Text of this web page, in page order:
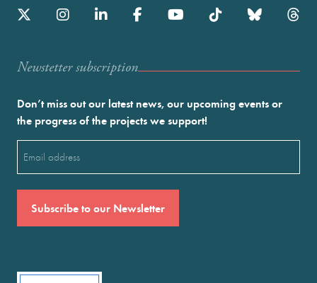
Newstetter subscription
Don’t miss out our latest news, our upcoming events or
the progress of the projects we support!
(Required)